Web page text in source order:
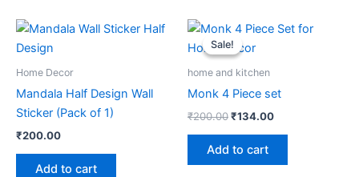
Home Decor
Mandala Half Design Wall
Sticker (Pack of 1)
₹200.00
Add to cart
Sale!
Sale!
home and kitchen
Monk 4 Piece set
₹200.00
Original
price
was:
₹134.00
Current
price
Add to cart